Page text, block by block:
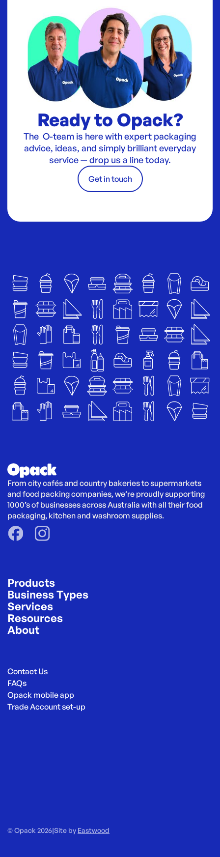
Ready to Opack?
The O-team is here with expert packaging
advice, ideas, and simply brilliant everyday
service — drop us a line today.
Get in touch
From city cafés and country bakeries to supermarkets
and food packing companies, we’re proudly supporting
1000’s of businesses across Australia with all their food
packaging, kitchen and washroom supplies.
Products
Business Types
Services
Resources
About
Contact Us
FAQs
Opack mobile app
Trade Account set-up
© Opack 2026|Site by Eastwood